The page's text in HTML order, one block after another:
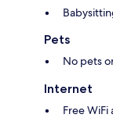
Pets
No pets
Internet
Free